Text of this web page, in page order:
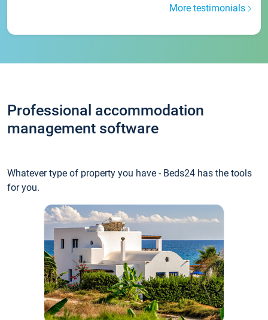
More testimonials
Professional accommodation
management software
Whatever type of property you have - Beds24 has the tools
for you.